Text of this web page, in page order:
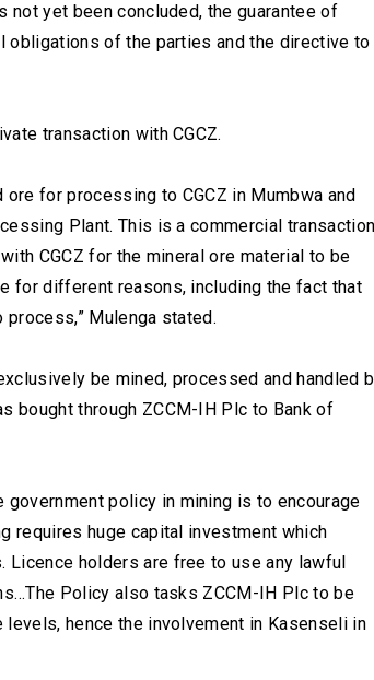
not yet been concluded, the guarantee of
obligations of the parties and the directive to
transaction with CGCZ.
for processing to CGCZ in Mumbwa and
Plant. This is a commercial transaction
CGCZ for the mineral ore material to be
for different reasons, including the fact that
Mulenga stated.
be mined, processed and handled
bought through ZCCM-IH Plc to Bank of
government policy in mining is to encourage
requires huge capital investment which
holders are free to use any lawful
Policy also tasks ZCCM-IH Plc to be
hence the involvement in Kasenseli in